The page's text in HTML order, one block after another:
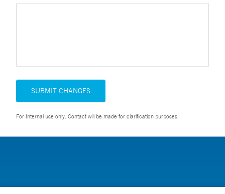
SUBMIT CHANGES
For Internal use only. Contact will be made for clarification purposes.